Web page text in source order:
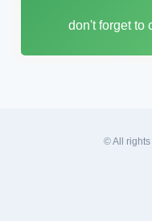
l
don't forget to
© All